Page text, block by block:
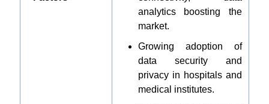
analytics boosting the
market.
Growing adoption of
data security and
privacy in hospitals and
medical institutes.